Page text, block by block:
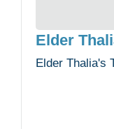
Elder
Elder Thalia's